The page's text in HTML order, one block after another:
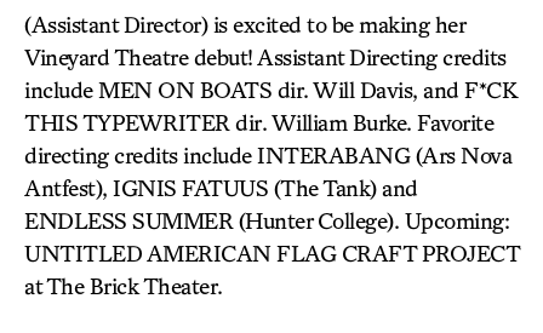
(Assistant Director) is excited to be making her
Vineyard Theatre debut! Assistant Directing credits
include MEN ON BOATS dir. Will Davis, and F*CK
THIS TYPEWRITER dir. William Burke. Favorite
directing credits include INTERABANG (Ars Nova
Antfest), IGNIS FATUUS (The Tank) and
ENDLESS SUMMER (Hunter College). Upcoming:
UNTITLED AMERICAN FLAG CRAFT PROJECT
at The Brick Theater.